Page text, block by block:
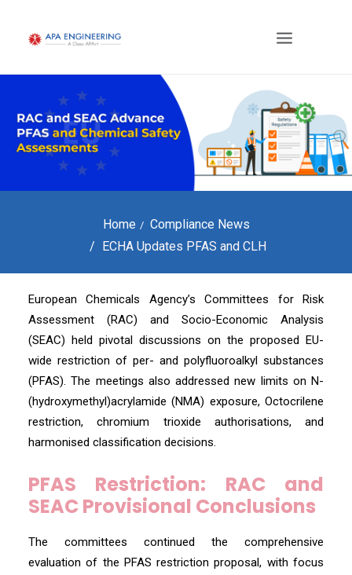
Home
Compliance News
ECHA Updates PFAS and CLH
European Chemicals Agency’s Committees for Risk
Assessment (RAC) and Socio-Economic Analysis
(SEAC) held pivotal discussions on the proposed EU-
wide restriction of per- and polyfluoroalkyl substances
(PFAS). The meetings also addressed new limits on N-
(hydroxymethyl)acrylamide (NMA) exposure, Octocrilene
restriction, chromium trioxide authorisations, and
harmonised classification decisions.
PFAS Restriction: RAC and
SEAC Provisional Conclusions
The committees continued the comprehensive
evaluation of the PFAS restriction proposal, with focus